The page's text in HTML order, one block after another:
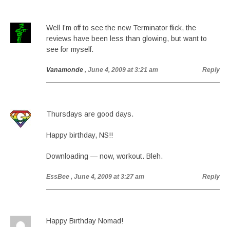
Well I’m off to see the new Terminator flick, the
reviews have been less than glowing, but want to
see for myself.
Vanamonde , June 4, 2009 at 3:21 am Reply
Thursdays are good days.
Happy birthday, NS!!
Downloading — now, workout. Bleh.
EssBee , June 4, 2009 at 3:27 am Reply
Happy Birthday Nomad!